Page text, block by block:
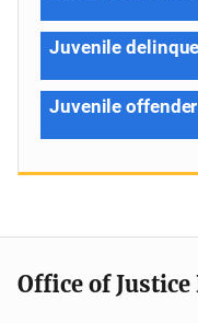
Juvenile
Juvenile
Office of